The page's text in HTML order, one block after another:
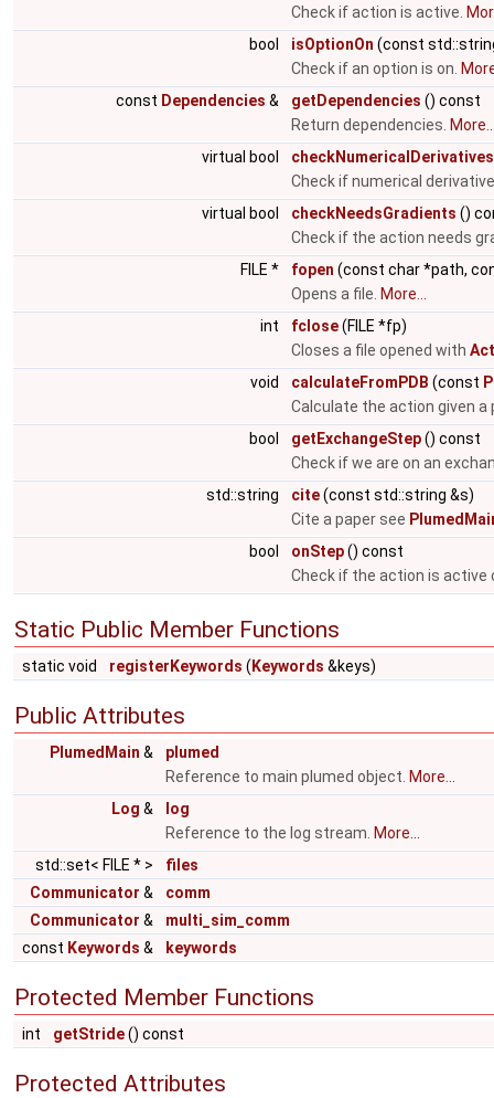
Check if action is active.
bool
isOptionOn (const
Check if an option is on.
const Dependencies & getDependencies () const
Return dependencies.
virtual bool
checkNumericalDerivatives
Check if numerical
virtual bool
checkNeedsGradients ()
Check if the action needs
FILE *
fopen (const char *path,
Opens a file. More...
int
fclose(FILE *fp)
Closes a file opened with
void
calculateFromPDB (const
Calculate the action given a
bool
getExchangeStep() const
Check if we are on an
std::string
cite(const std::string &s)
Cite a paper see
bool
onStep() const
Check if the action is
Static Public Member Functions
static void registerKeywords ( Keywords &keys)
Public Attributes
PlumedMain &
plumed
Reference to main plumed object. More...
Log &
log
Reference to the log stream. More...
std::set< FILE * >
files
Communicator &
comm
Communicator &
multi_sim_comm
const Keywords & keywords
Protected Member Functions
int getStride() const
Protected Attributes